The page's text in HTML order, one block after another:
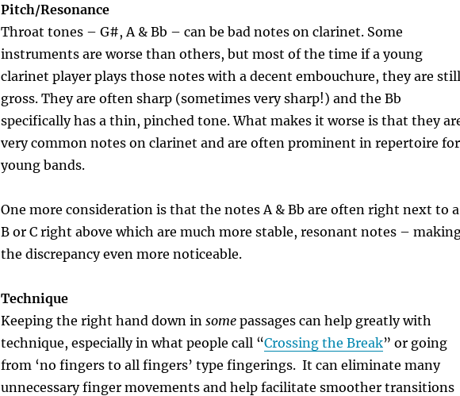
Pitch/Resonance
Throat tones – G#, A & Bb – can be bad notes on clarinet. Some
instruments are worse than others, but most of the time if a young
clarinet player plays those notes with a decent embouchure, they are still
gross. They are often sharp (sometimes very sharp!) and the Bb
specifically has a thin, pinched tone. What makes it worse is that they
very common notes on clarinet and are often prominent in repertoire for
young bands.
One more consideration is that the notes A & Bb are often right next to a
B or C right above which are much more stable, resonant notes –
the discrepancy even more noticeable.
Technique
Keeping the right hand down in somepassages can help greatly with
technique, especially in what people call “Crossing the Break” or going
from ‘no fingers to all fingers’ type fingerings. It can eliminate many
unnecessary finger movements and help facilitate smoother transitions